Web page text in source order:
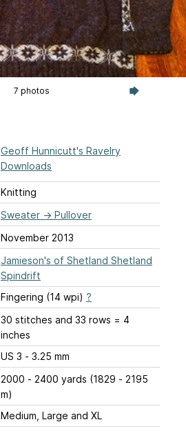
7 photos
Geoff Hunnicutt's Ravelry
Downloads
Knitting
Sweater → Pullover
November 2013
Jamieson's of Shetland Shetland
Spindrift
Fingering (14 wpi) ?
30 stitches and 33 rows = 4
inches
US 3 - 3.25 mm
2000 - 2400 yards (1829 - 2195
m)
Medium, Large and XL